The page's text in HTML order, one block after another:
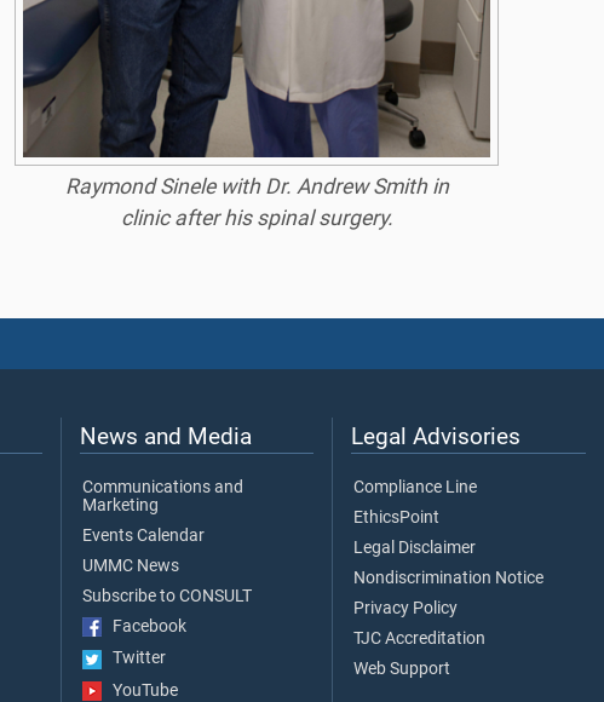
Raymond Sinele with Dr. Andrew Smith in
clinic after his spinal surgery.
News and Media
Communications and
Marketing
Events Calendar
UMMC News
Subscribe to CONSULT
Facebook
Twitter
YouTube
Legal Advisories
Compliance Line
EthicsPoint
Legal Disclaimer
Nondiscrimination Notice
Privacy Policy
TJC Accreditation
Web Support